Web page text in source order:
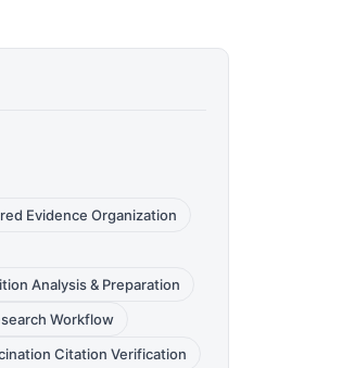
Evidence Organization
Analysis & Preparation
Workflow
Citation Verification